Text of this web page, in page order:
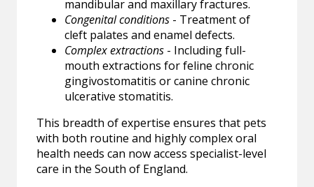
mandibular and maxillary fractures.
Congenital conditions - Treatment of
cleft palates and enamel defects.
Complex extractions - Including full-
mouth extractions for feline chronic
gingivostomatitis or canine chronic
ulcerative stomatitis.
This breadth of expertise ensures that pets
with both routine and highly complex oral
health needs can now access specialist-level
care in the South of England.